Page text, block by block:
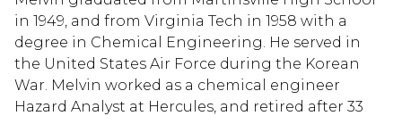
in 1949, and from Virginia Tech in 1958 with a
degree in Chemical Engineering. He served in
the United States Air Force during the Korean
War. Melvin worked as a chemical engineer
Hazard Analyst at Hercules, and retired after 33